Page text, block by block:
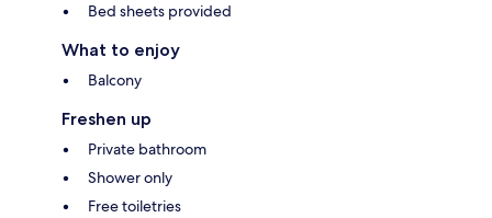
Bed sheets provided
What to enjoy
Balcony
Freshen up
Private bathroom
Shower only
Free toiletries